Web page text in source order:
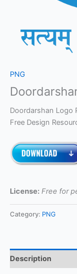
PNG
Doordarshan Logo
Free Design
License: Free for
Category: PNG
Description